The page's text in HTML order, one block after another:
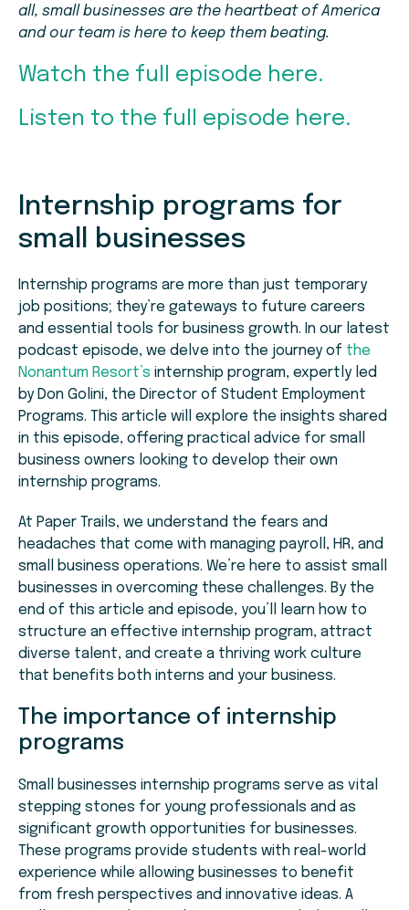
all, small businesses are the heartbeat of America
and our team is here to keep them beating.
Watch the full episode here.
Listen to the full episode here.
Internship programs for
small businesses
Internship programs are more than just temporary
job positions; they’re gateways to future careers
and essential tools for business growth. In our latest
podcast episode, we delve into the journey of the
Nonantum Resort’s internship program, expertly led
by Don Golini, the Director of Student Employment
Programs. This article will explore the insights shared
in this episode, offering practical advice for small
business owners looking to develop their own
internship programs.
At Paper Trails, we understand the fears and
headaches that come with managing payroll, HR, and
small business operations. We’re here to assist small
businesses in overcoming these challenges. By the
end of this article and episode, you’ll learn how to
structure an effective internship program, attract
diverse talent, and create a thriving work culture
that benefits both interns and your business.
The importance of internship
programs
Small businesses internship programs serve as vital
stepping stones for young professionals and as
significant growth opportunities for businesses.
These programs provide students with real-world
experience while allowing businesses to benefit
from fresh perspectives and innovative ideas. A